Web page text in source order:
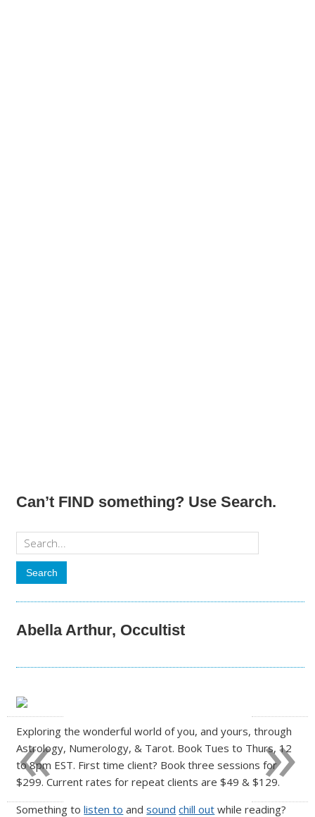
Can’t FIND something? Use Search.
Abella Arthur, Occultist
Exploring the wonderful world of you, and yours, through
Astrology, Numerology, & Tarot. Book Tues to Thurs, 12
to 8pm EST. First time client? Book three sessions for
$299. Current rates for repeat clients are $49 & $129.
Something tolisten to andsound chill out while reading?
»
«